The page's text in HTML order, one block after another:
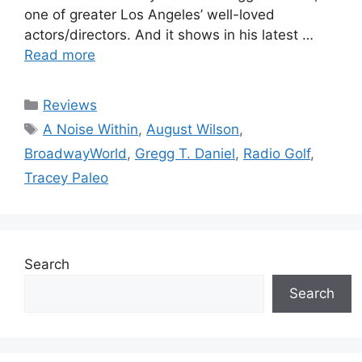
one of greater Los Angeles’ well-loved
actors/directors. And it shows in his latest …
Read more
Categories
Reviews
Tags
A Noise Within,August Wilson,
BroadwayWorld, Gregg T. Daniel, Radio Golf,
Tracey Paleo
Search
Search